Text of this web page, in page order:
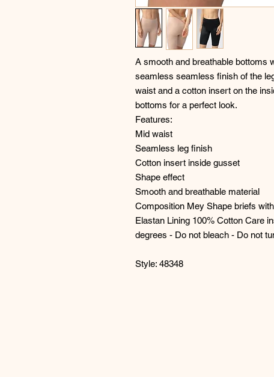
A smooth and breathable bottoms
seamless seamless finish of the
waist and a cotton insert on the
bottoms for a perfect look.
Features:
Mid waist
Seamless leg finish
Cotton insert inside gusset
Shape effect
Smooth and breathable material
Composition Mey Shape briefs
Elastan Lining 100% Cotton Care
degrees - Do not bleach - Do not
Style: 48348